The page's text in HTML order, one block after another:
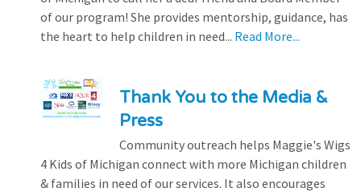
of our program! She provides mentorship, guidance, has
the heart to help children in need... Read More...
Thank You to the Media &
Press
Community outreach helps Maggie's Wigs
4 Kids of Michigan connect with more Michigan children
& families in need of our services. It also encourages